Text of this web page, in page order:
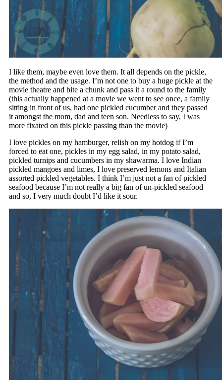
I like them, maybe even love them. It all depends on the pickle,
the method and the usage. I’m not one to buy a huge pickle at the
movie theatre and bite a chunk and pass it a round to the family
(this actually happened at a movie we went to see once, a family
sitting in front of us, had one pickled cucumber and they passed
it amongst the mom, dad and teen son. Needless to say, I was
more fixated on this pickle passing than the movie)
I love pickles on my hamburger, relish on my hotdog if I’m
forced to eat one, pickles in my egg salad, in my potato salad,
pickled turnips and cucumbers in my shawarma. I love Indian
pickled mangoes and limes, I love preserved lemons and Italian
assorted pickled vegetables. I think I’m just not a fan of pickled
seafood because I’m not really a big fan of un-pickled seafood
and so, I very much doubt I’d like it sour.